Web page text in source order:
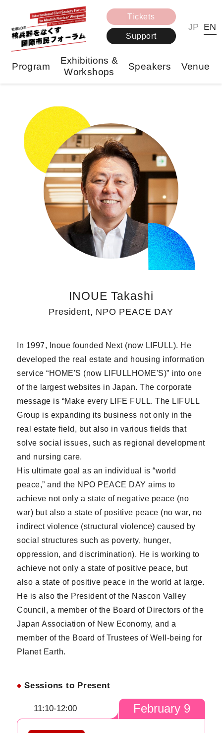
Program
Exhibitions &
Workshops
Speakers Venue
Tickets
Support
JP EN
INOUE Takashi
President, NPO PEACE DAY
In 1997, Inoue founded Next (now LIFULL). He
developed the real estate and housing information
service “HOME'S (now LIFULLHOME'S)” into one
of the largest websites in Japan. The corporate
message is “Make every LIFE FULL. The LIFULL
Group is expanding its business not only in the
real estate field, but also in various fields that
solve social issues, such as regional development
and nursing care.
His ultimate goal as an individual is “world
peace,” and the NPO PEACE DAY aims to
achieve not only a state of negative peace (no
war) but also a state of positive peace (no war, no
indirect violence (structural violence) caused by
social structures such as poverty, hunger,
oppression, and discrimination). He is working to
achieve not only a state of positive peace, but
also a state of positive peace in the world at large.
He is also the President of the Nascon Valley
Council, a member of the Board of Directors of the
Japan Association of New Economy, and a
member of the Board of Trustees of Well-being for
Planet Earth.
Sessions to Present
11:10-12:00 February 9